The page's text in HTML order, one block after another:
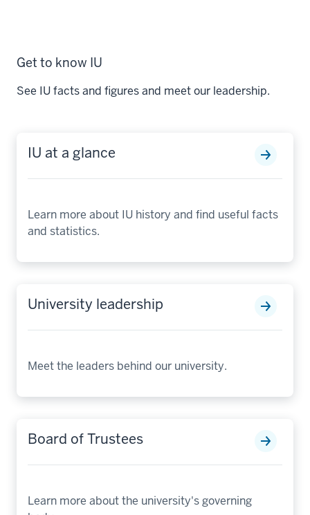
Get to know IU
See IU facts and figures and meet our leadership.
IU at a glance
Learn more about IU history and find useful facts
and statistics.
University leadership
Meet the leaders behind our university.
Board of Trustees
Learn more about the university's governing